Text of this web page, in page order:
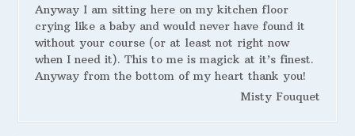
Anyway I am sitting here on my kitchen floor
crying like a baby and would never have found it
without your course (or at least not right now
when I need it). This to me is magick at it’s finest.
Anyway from the bottom of my heart thank you!
Misty Fouquet